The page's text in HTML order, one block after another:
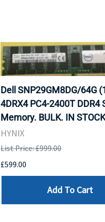
Dell SNP29GM8DG/64G
4DRX4 PC4-2400T DDR4
Memory. BULK. IN
HYNIX
List Price: £999.00
£599.00
Add To Cart